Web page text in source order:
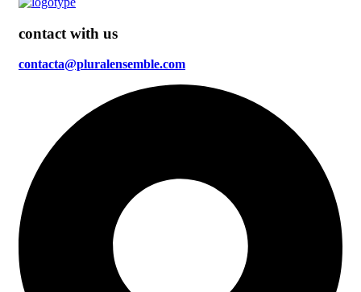
contact with us
contacta@pluralensemble.com